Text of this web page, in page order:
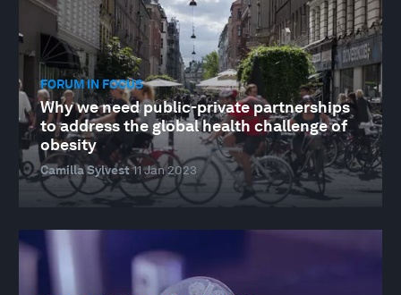
FORUM IN FOCUS
Why we need public-private partnerships
to address the global health challenge of
obesity
Camilla Sylvest11 Jan 2023